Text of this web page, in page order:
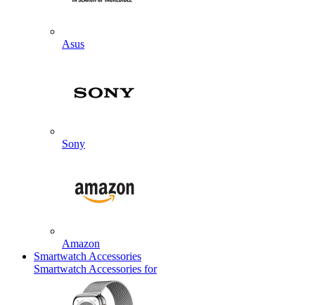
Asus
Sony
Amazon
Smartwatch Accessories
Smartwatch Accessories for